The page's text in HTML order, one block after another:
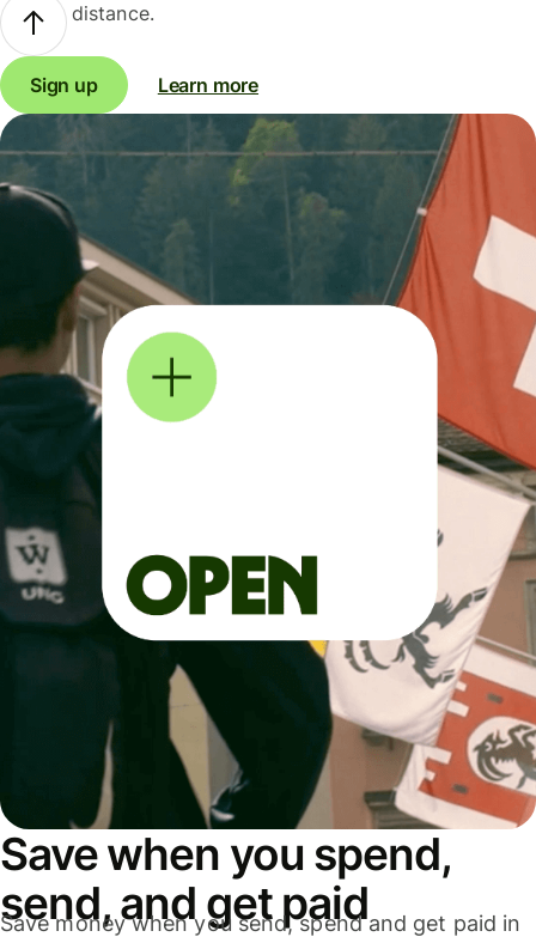
distance.
Sign up Learn more
Save when you spend,
send, and get paid
Save money when you send, spend and get paid in